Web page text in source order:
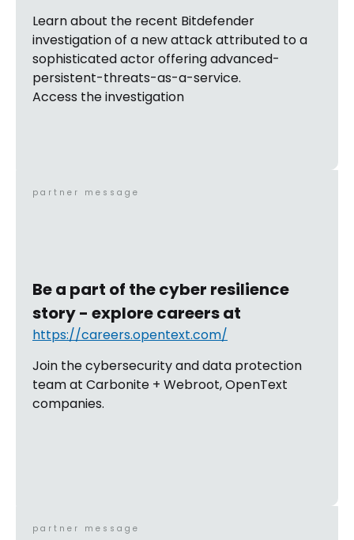
Learn about the recent Bitdefender
investigation of a new attack attributed to a
sophisticated actor offering advanced-
persistent-threats-as-a-service.
Access the investigation
partner message
Be a part of the cyber resilience
story - explore careers at
https://careers.opentext.com/
Join the cybersecurity and data protection
team at Carbonite + Webroot, OpenText
companies.
partner message